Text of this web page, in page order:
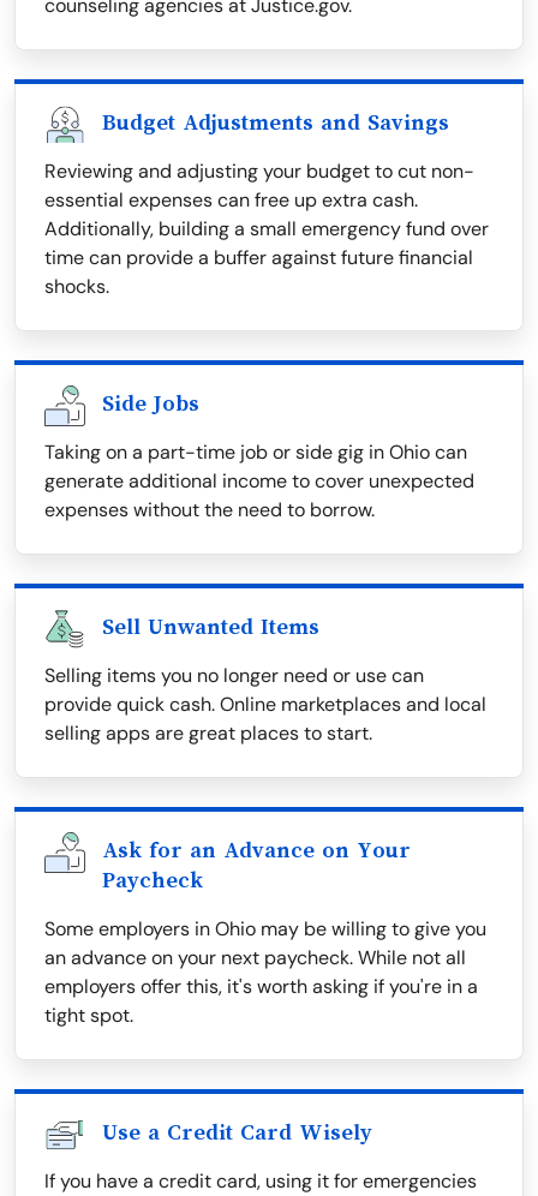
counseling agencies at Justice.gov.
Budget Adjustments and Savings
Reviewing and adjusting your budget to cut non-
essential expenses can free up extra cash.
Additionally, building a small emergency fund over
time can provide a buffer against future financial
shocks.
Side Jobs
Taking on a part-time job or side gig in Ohio can
generate additional income to cover unexpected
expenses without the need to borrow.
Sell Unwanted Items
Selling items you no longer need or use can
provide quick cash. Online marketplaces and local
selling apps are great places to start.
Ask for an Advance on Your
Paycheck
Some employers in Ohio may be willing to give you
an advance on your next paycheck. While not all
employers offer this, it's worth asking if you're in a
tight spot.
Use a Credit Card Wisely
If you have a credit card, using it for emergencies